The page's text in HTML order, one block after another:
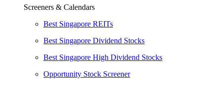
Screeners & Calendars
Best Singapore REITs
Best Singapore Dividend Stocks
Best Singapore High Dividend Stocks
Opportunity Stock Screener